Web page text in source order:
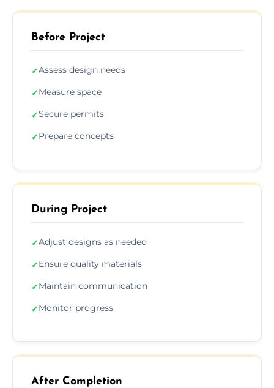
Before Project
✓Assess design needs
✓Measure space
✓Secure permits
✓Prepare concepts
During Project
✓Adjust designs as needed
✓Ensure quality materials
✓Maintain communication
✓Monitor progress
After Completion